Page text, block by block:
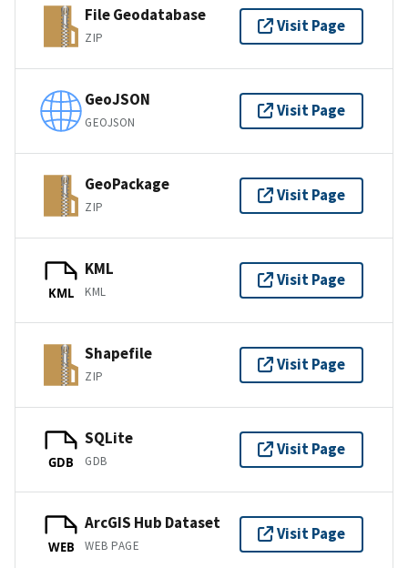
File Geodatabase
ZIP
Visit Page
GeoJSON
GEOJSON
Visit Page
GeoPackage
ZIP
Visit Page
KML
KML
KML
Visit Page
Shapefile
ZIP
Visit Page
GDB
SQLite
GDB
Visit Page
WEB
ArcGIS Hub Dataset
WEB PAGE
Visit Page